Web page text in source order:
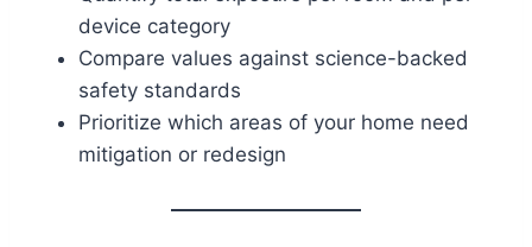
device category
Compare values against science-backed
safety standards
Prioritize which areas of your home need
mitigation or redesign